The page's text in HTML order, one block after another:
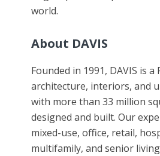
world.
About DAVIS
Founded in 1991, DAVIS is
architecture, interiors, and
with more than 33 million
designed and built. Our
mixed-use, office, retail,
multifamily, and senior